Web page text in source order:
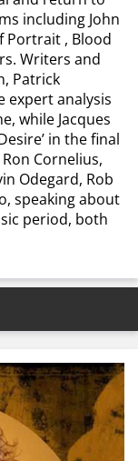
including John
Portrait , Blood
Writers and
Patrick
expert analysis
while Jacques
in the final
Cornelius,
Odegard, Rob
speaking about
period, both